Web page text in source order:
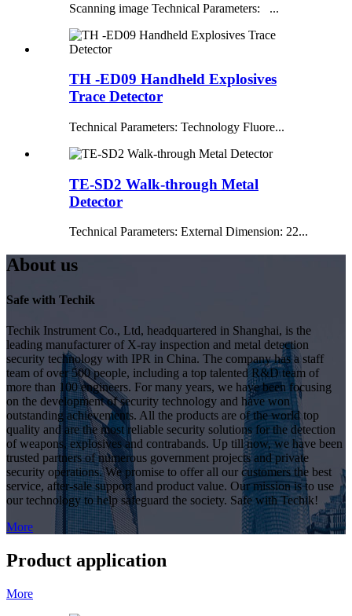
Scanning image Technical Parameters: ...
TH -ED09 Handheld Explosives
Trace Detector
Technical Parameters: Technology Fluore...
TE-SD2 Walk-through Metal
Detector
Technical Parameters: External Dimension: 22...
About us
Safe with Techik
Techik Instrument Co., Ltd, headquartered in Shanghai, is the
leading manufacturer of X-ray inspection and metal detection
security technology with IPR in China. The company has a staff
team of over 500 people, including a top talented R&D team of
more than 100 engineers. For many years, we have been focusing
on the development of security technology and have won
outstanding achievements. All the products are of the world top
quality and are the most reliable security solutions for the detection
of weapons, explosives and contrabands. Up till now, we have been
trusted partners of numerous government projects and private
security operations. We promise to offer all our customers the best
service, after-sale support and product value. Our mission is to use
our technology to help safeguard the society. Safe with Techik!
More
Product application
More